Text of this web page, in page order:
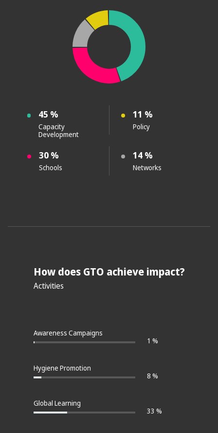
45 %
Capacity
Development
11 %
Policy
30 %
Schools
14 %
Networks
How does GTO achieve impact?
Activities
Awareness Campaigns
1 %
Hygiene Promotion
8 %
Global Learning
33 %